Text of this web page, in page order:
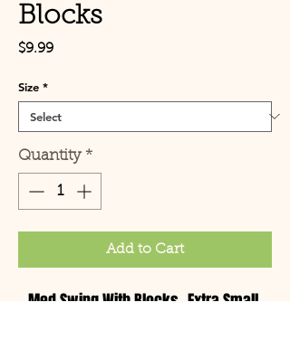
Blocks
$9.99Price
Size *
Quantity *
Add to Cart
Med Swing With Blocks -Extra Small,